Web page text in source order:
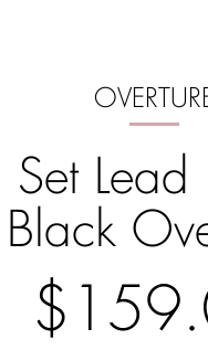
Set
Black